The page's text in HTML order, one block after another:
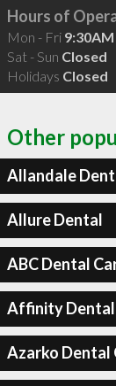
Hours of
Mon - Fri
Sat - Sun Closed
Holidays Closed
Other
Allandale
Allure Dental
ABC Dental
Affinity Dental
Azarko Dental